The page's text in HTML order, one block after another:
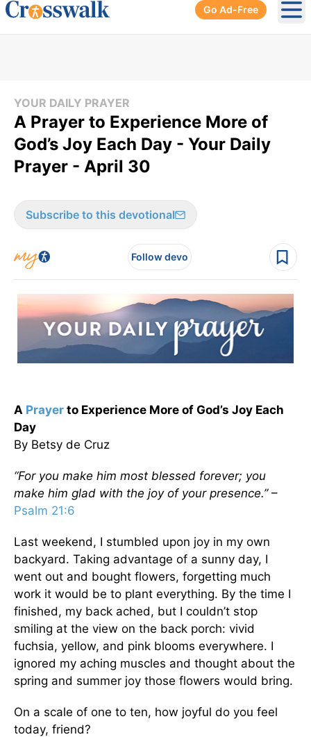
Go Ad-Free
YOUR DAILY PRAYER
A Prayer to Experience More of
God’s Joy Each Day - Your Daily
Prayer - April 30
Subscribe to this devotional
Follow devo
A Prayer to Experience More of God’s Joy Each
Day
By Betsy de Cruz
“For you make him most blessed forever; you
make him glad with the joy of your presence.”–
Psalm 21:6
Last weekend, I stumbled upon joy in my own
backyard. Taking advantage of a sunny day, I
went out and bought flowers, forgetting much
work it would be to plant everything. By the time I
finished, my back ached, but I couldn’t stop
smiling at the view on the back porch: vivid
fuchsia, yellow, and pink blooms everywhere. I
ignored my aching muscles and thought about the
spring and summer joy those flowers would bring.
On a scale of one to ten, how joyful do you feel
today, friend?